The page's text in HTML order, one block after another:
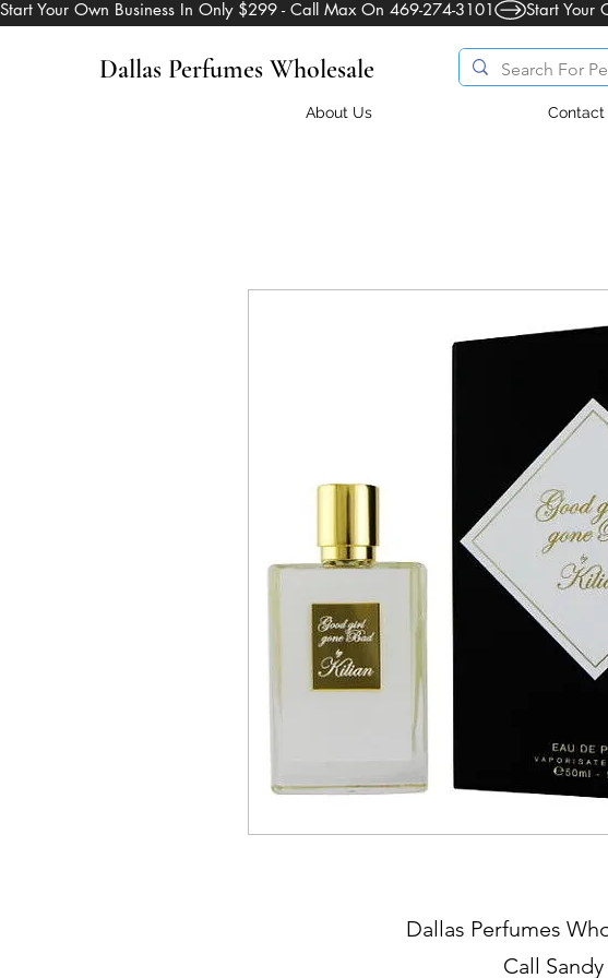
Start Your Own Business In Only $299 - Call Max On 469-274-3101
Dallas Perfumes Wholesale
About Us Contact
Dallas Perfumes
Call